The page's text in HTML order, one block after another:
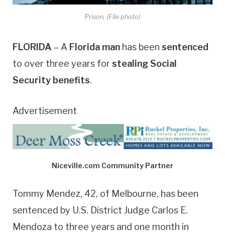
Prison, (File photo)
FLORIDA – A Florida man has been sentenced
to over three years for stealing Social
Security benefits.
Advertisement
Niceville.com Community Partner
Tommy Mendez, 42, of Melbourne, has been
sentenced by U.S. District Judge Carlos E.
Mendoza to three years and one month in